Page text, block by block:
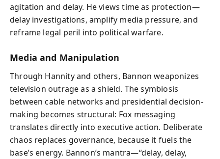
agitation and delay. He views time as protection—
delay investigations, amplify media pressure, and
reframe legal peril into political warfare.
Media and Manipulation
Through Hannity and others, Bannon weaponizes
television outrage as a shield. The symbiosis
between cable networks and presidential decision-
making becomes structural: Fox messaging
translates directly into executive action. Deliberate
chaos replaces governance, because it fuels the
base’s energy. Bannon’s mantra—“delay, delay,